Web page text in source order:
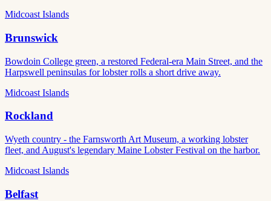
Midcoast Islands
Brunswick
Bowdoin College green, a restored Federal-era Main Street, and the
Harpswell peninsulas for lobster rolls a short drive away.
Midcoast Islands
Rockland
Wyeth country - the Farnsworth Art Museum, a working lobster
fleet, and August's legendary Maine Lobster Festival on the harbor.
Midcoast Islands
Belfast